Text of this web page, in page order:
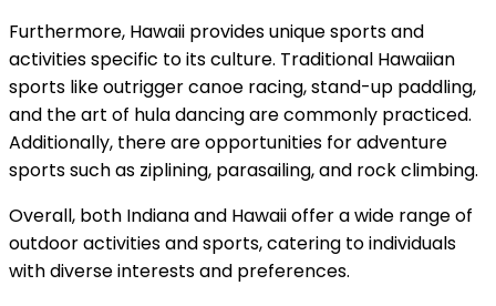
Furthermore, Hawaii provides unique sports and
activities specific to its culture. Traditional Hawaiian
sports like outrigger canoe racing, stand-up paddling,
and the art of hula dancing are commonly practiced.
Additionally, there are opportunities for adventure
sports such as ziplining, parasailing, and rock climbing.
Overall, both Indiana and Hawaii offer a wide range of
outdoor activities and sports, catering to individuals
with diverse interests and preferences.